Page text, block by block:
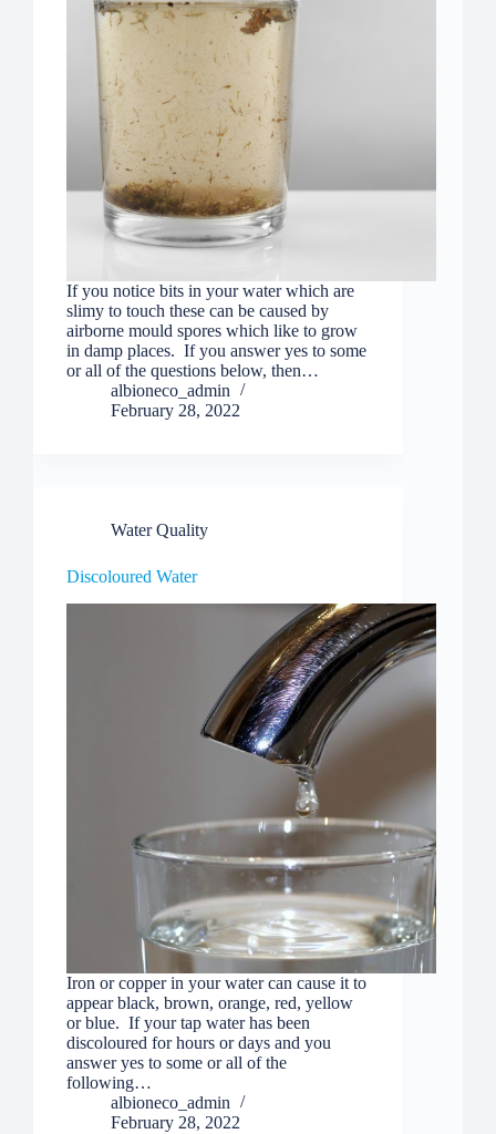
If you notice bits in your water which are
slimy to touch these can be caused by
airborne mould spores which like to grow
in damp places. If you answer yes to some
or all of the questions below, then…
albioneco_admin
February 28, 2022
Water Quality
Discoloured Water
Iron or copper in your water can cause it to
appear black, brown, orange, red, yellow
or blue. If your tap water has been
discoloured for hours or days and you
answer yes to some or all of the
following…
albioneco_admin
February 28, 2022